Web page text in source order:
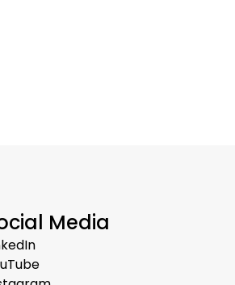
Media